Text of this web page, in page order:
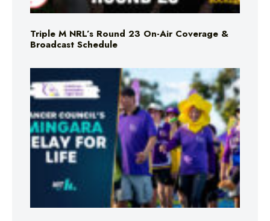
Triple M NRL’s Round 23 On-Air Coverage &
Broadcast Schedule